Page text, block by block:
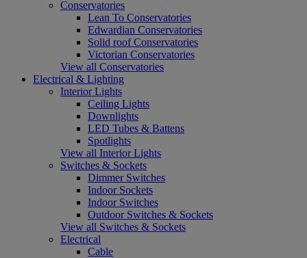
Conservatories
Lean To Conservatories
Edwardian Conservatories
Solid roof Conservatories
Victorian Conservatories
View all Conservatories
Electrical & Lighting
Interior Lights
Ceiling Lights
Downlights
LED Tubes & Battens
Spotlights
View all Interior Lights
Switches & Sockets
Dimmer Switches
Indoor Sockets
Indoor Switches
Outdoor Switches & Sockets
View all Switches & Sockets
Electrical
Cable